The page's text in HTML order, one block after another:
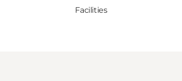
Facilities